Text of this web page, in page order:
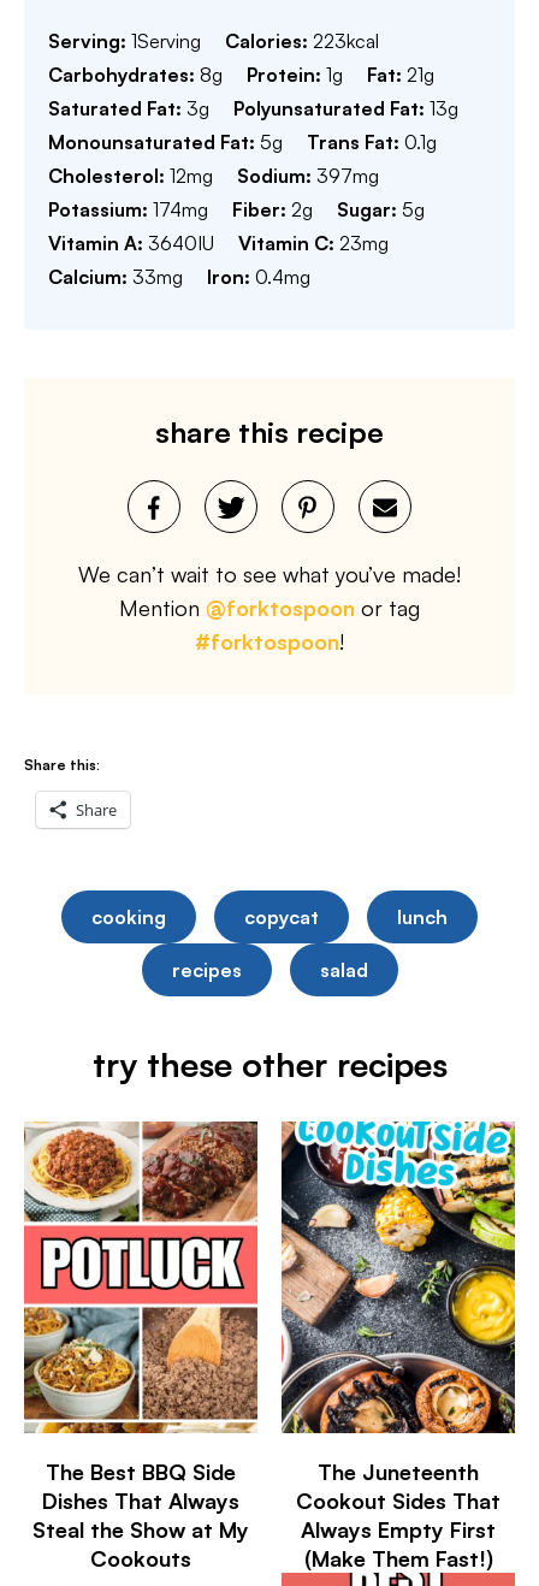
Serving: 1Serving Calories: 223kcal
Carbohydrates: 8g Protein: 1g Fat: 21g
Saturated Fat: 3g Polyunsaturated Fat: 13g
Monounsaturated Fat: 5g Trans Fat: 0.1g
Cholesterol: 12mg Sodium: 397mg
Potassium: 174mg Fiber: 2g Sugar: 5g
Vitamin A: 3640IU Vitamin C: 23mg
Calcium: 33mg Iron: 0.4mg
share this recipe
We can’t wait to see what you’ve made!
Mention @forktospoon or tag
#forktospoon!
Share this:
Share
cooking copycat lunch
recipes salad
try these other recipes
The Best BBQ Side
Dishes That Always
Steal the Show at My
Cookouts
The Juneteenth
Cookout Sides That
Always Empty First
(Make Them Fast!)